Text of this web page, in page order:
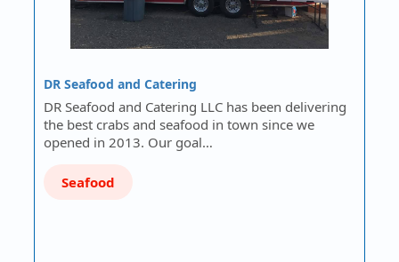
DR Seafood and Catering
DR Seafood and Catering LLC has been delivering
the best crabs and seafood in town since we
opened in 2013. Our goal…
Seafood